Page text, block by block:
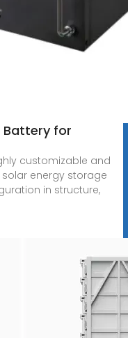
Battery for
customizable and
energy storage
in structure,